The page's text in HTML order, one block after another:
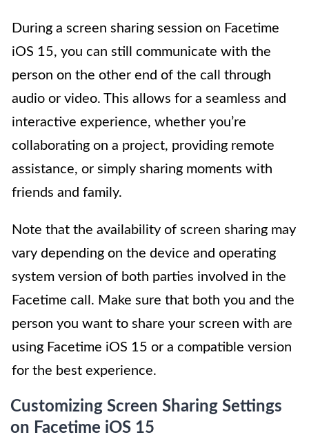
During a screen sharing session on Facetime
iOS 15, you can still communicate with the
person on the other end of the call through
audio or video. This allows for a seamless and
interactive experience, whether you’re
collaborating on a project, providing remote
assistance, or simply sharing moments with
friends and family.
Note that the availability of screen sharing may
vary depending on the device and operating
system version of both parties involved in the
Facetime call. Make sure that both you and the
person you want to share your screen with are
using Facetime iOS 15 or a compatible version
for the best experience.
Customizing Screen Sharing Settings
on Facetime iOS 15